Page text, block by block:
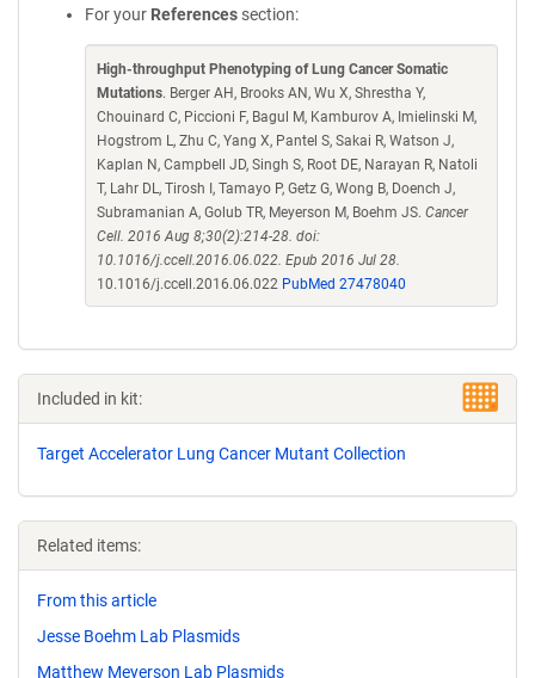
For your References section:
High-throughput Phenotyping of Lung Cancer Somatic
Mutations. Berger AH, Brooks AN, Wu X, Shrestha Y,
Chouinard C, Piccioni F, Bagul M, Kamburov A, Imielinski M,
Hogstrom L, Zhu C, Yang X, Pantel S, Sakai R, Watson J,
Kaplan N, Campbell JD, Singh S, Root DE, Narayan R, Natoli
T, Lahr DL, Tirosh I, Tamayo P, Getz G, Wong B, Doench J,
Subramanian A, Golub TR, Meyerson M, Boehm JS. Cancer
Cell. 2016 Aug 8;30(2):214-28. doi:
10.1016/j.ccell.2016.06.022. Epub 2016 Jul 28.
10.1016/j.ccell.2016.06.022 PubMed 27478040
Included in kit:
Target Accelerator Lung Cancer Mutant Collection
Related items:
From this article
Jesse Boehm Lab Plasmids
Matthew Meyerson Lab Plasmids